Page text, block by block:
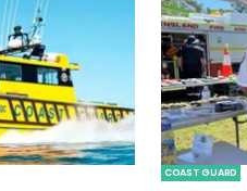
COAST GUARD